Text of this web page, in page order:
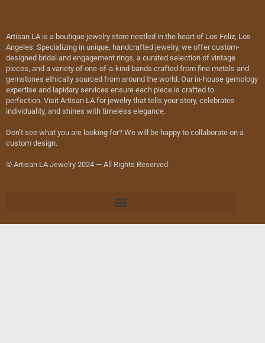
Artisan LA is a boutique jewelry store nestled in the heart of Los Feliz, Los
Angeles. Specializing in unique, handcrafted jewelry, we offer custom-
designed bridal and engagement rings, a curated selection of vintage
pieces, and a variety of one-of-a-kind bands crafted from fine metals and
gemstones ethically sourced from around the world. Our in-house gemology
expertise and lapidary services ensure each piece is crafted to
perfection. Visit Artisan LA for jewelry that tells your story, celebrates
individuality, and shines with timeless elegance.
Don’t see what you are looking for? We will be happy to collaborate on a
custom design.
© Artisan LA Jewelry 2024 — All Rights Reserved